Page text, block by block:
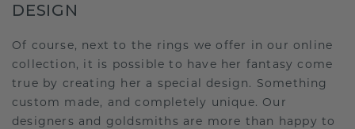
DESIGN
Of course, next to the rings we offer in our online
collection, it is possible to have her fantasy come
true by creating her a special design. Something
custom made, and completely unique. Our
designers and goldsmiths are more than happy to